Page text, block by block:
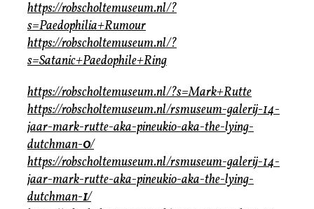
https://robscholtemuseum.nl/?
s=Paedophilia+Rumour
https://robscholtemuseum.nl/?
s=Satanic+Paedophile+Ring
https://robscholtemuseum.nl/?s=Mark+Rutte
https://robscholtemuseum.nl/rsmuseum-galerij-14-
jaar-mark-rutte-aka-pineukio-aka-the-lying-
dutchman-0/
https://robscholtemuseum.nl/rsmuseum-galerij-14-
jaar-mark-rutte-aka-pineukio-aka-the-lying-
dutchman-1/